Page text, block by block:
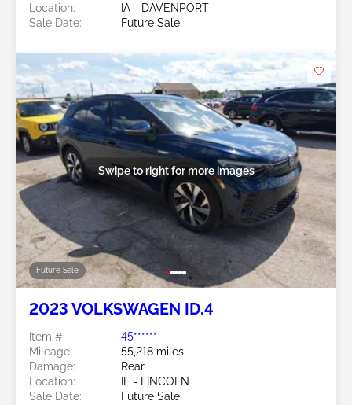
Location:
IA - DAVENPORT
Sale Date:
Future Sale
Future Sale
Swipe to right for more images
2023 VOLKSWAGEN ID.4
Item #:
45******
Mileage:
55,218 miles
Damage:
Rear
Location:
IL - LINCOLN
Sale Date:
Future Sale